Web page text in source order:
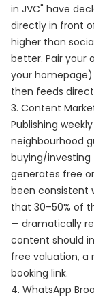
in JVC" have
directly in front
higher than
better. Pair your
your
then feeds
3. Content
Publishing
neighbourhood
buying/investing
generates free
been consistent
that 30–50% of
— dramatically
content should
free valuation, a
booking link.
4. WhatsApp